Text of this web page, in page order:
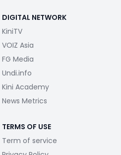
DIGITAL NETWORK
KiniTV
VOIZ Asia
FG Media
Undi.info
Kini Academy
News Metrics
TERMS OF USE
Term of service